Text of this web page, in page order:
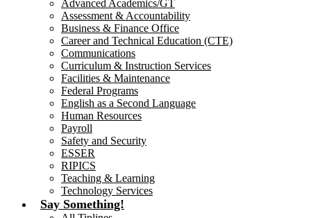
Advanced Academics/GT
Assessment & Accountability
Business & Finance Office
Career and Technical Education (CTE)
Communications
Curriculum & Instruction Services
Facilities & Maintenance
Federal Programs
English as a Second Language
Human Resources
Payroll
Safety and Security
ESSER
RIPICS
Teaching & Learning
Technology Services
Say Something!